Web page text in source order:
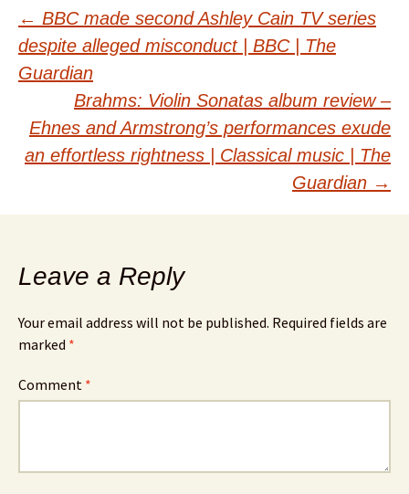
Post
navigation
← BBC made second Ashley Cain TV series
despite alleged misconduct | BBC | The
Guardian
Brahms: Violin Sonatas album review –
Ehnes and Armstrong’s performances exude
an effortless rightness | Classical music | The
Guardian →
Leave a Reply
Your email address will not be published. Required fields are
marked *
Comment *